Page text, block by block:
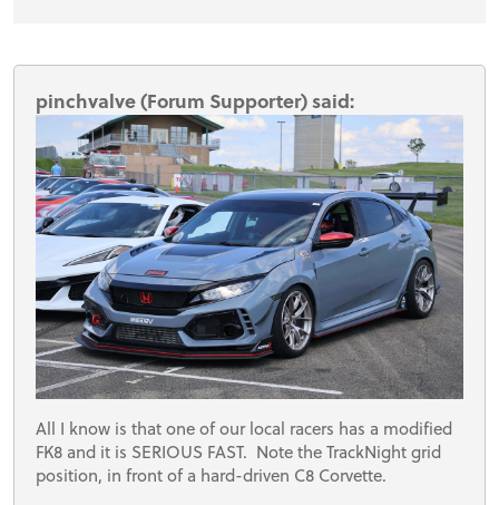
pinchvalve (Forum Supporter) said:
All I know is that one of our local racers has a modified
FK8 and it is SERIOUS FAST. Note the TrackNight grid
position, in front of a hard-driven C8 Corvette.